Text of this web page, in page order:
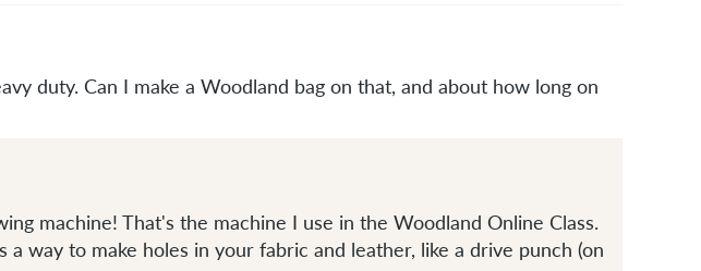
duty. Can I make a Woodland bag on that, and about how long on
machine! That's the machine I use in the Woodland Online Class.
way to make holes in your fabric and leather, like a drive punch (on